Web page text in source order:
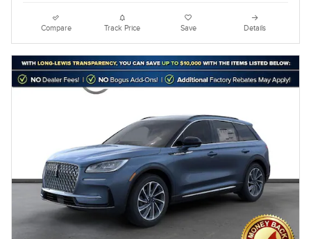
Compare Track Price Save Details